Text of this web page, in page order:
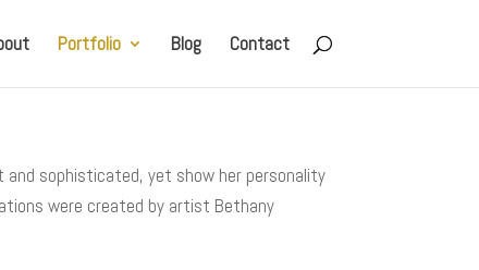
Portfolio Blog Contact
and sophisticated, yet show her personality
were created by artist Bethany